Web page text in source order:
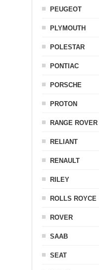
PEUGEOT
PLYMOUTH
POLESTAR
PONTIAC
PORSCHE
PROTON
RANGE ROVER
RELIANT
RENAULT
RILEY
ROLLS ROYCE
ROVER
SAAB
SEAT